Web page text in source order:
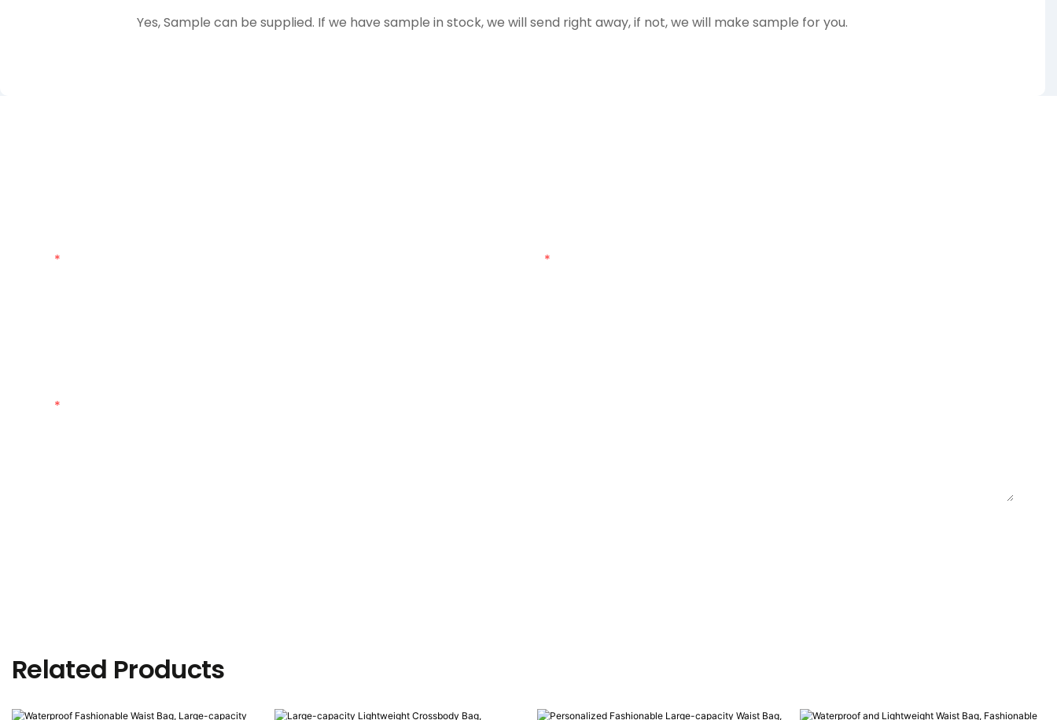
Yes, Sample can be supplied. If we have sample in stock, we will send right away, if not, we will make sample for you.
Related Products